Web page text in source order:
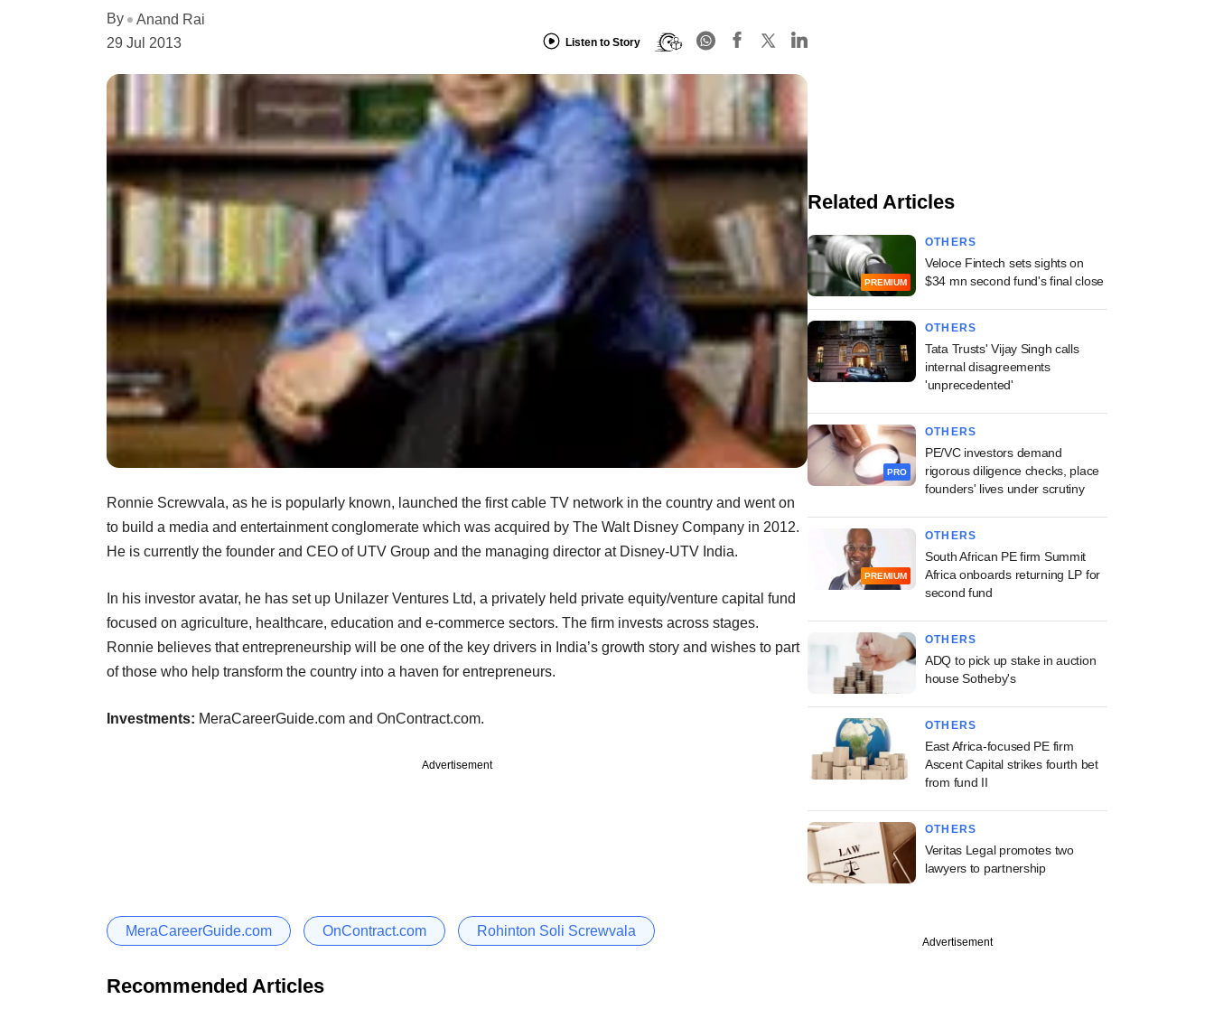
By
Anand Rai
29 Jul 2013
Listen to Story
Ronnie Screwvala, as he is popularly known, launched the first cable TV network in the country and went on
to build a media and entertainment conglomerate which was acquired by The Walt Disney Company in 2012.
He is currently the founder and CEO of UTV Group and the managing director at Disney-UTV India.
In his investor avatar, he has set up Unilazer Ventures Ltd, a privately held private equity/venture capital fund
focused on agriculture, healthcare, education and e-commerce sectors. The firm invests across stages.
Ronnie believes that entrepreneurship will be one of the key drivers in India’s growth story and wishes to part
of those who help transform the country into a haven for entrepreneurs.
Investments: MeraCareerGuide.com and OnContract.com.
Advertisement
MeraCareerGuide.com OnContract.com Rohinton Soli Screwvala
Recommended Articles
Related Articles
PREMIUM
OTHERS
Veloce Fintech sets sights on
$34 mn second fund's final close
OTHERS
Tata Trusts' Vijay Singh calls
internal disagreements
'unprecedented'
PRO
OTHERS
PE/VC investors demand
rigorous diligence checks, place
founders' lives under scrutiny
PREMIUM
OTHERS
South African PE firm Summit
Africa onboards returning LP for
second fund
OTHERS
ADQ to pick up stake in auction
house Sotheby's
OTHERS
East Africa-focused PE firm
Ascent Capital strikes fourth bet
from fund II
OTHERS
Veritas Legal promotes two
lawyers to partnership
Advertisement